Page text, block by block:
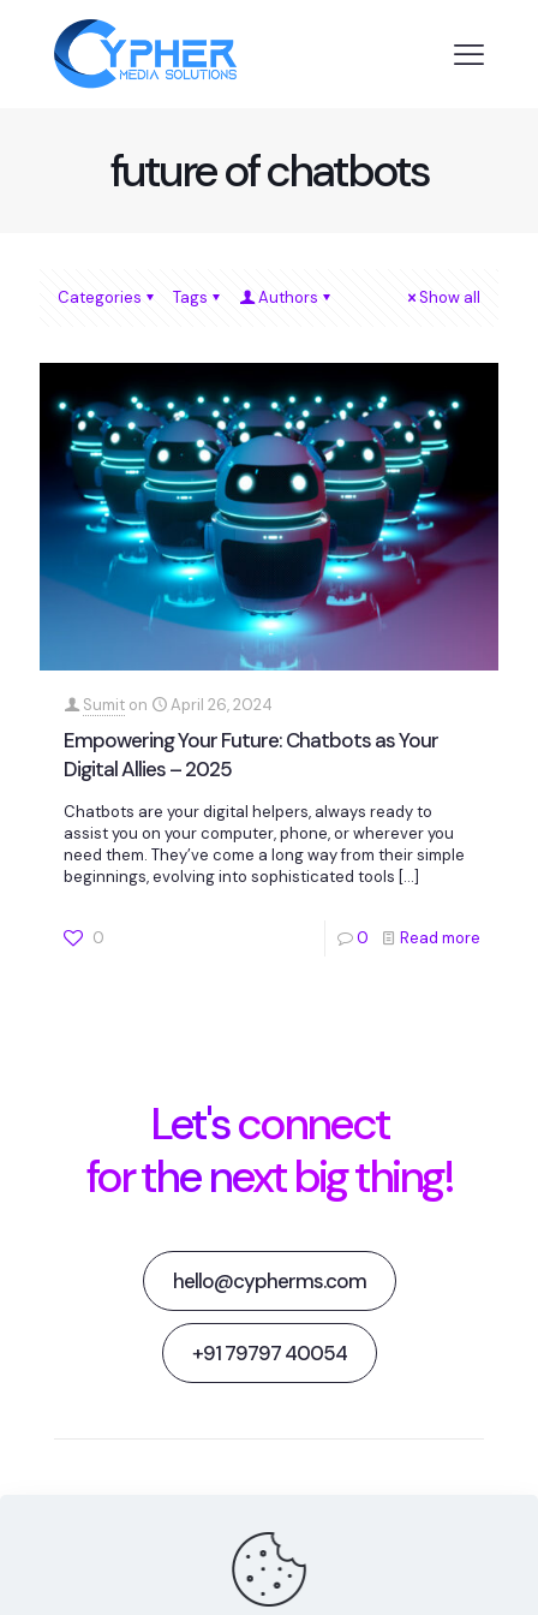
future of chatbots
Categories Tags Authors Show all
Sumit on April 26, 2024
Empowering Your Future: Chatbots as Your
Digital Allies – 2025
Chatbots are your digital helpers, always ready to
assist you on your computer, phone, or wherever you
need them. They’ve come a long way from their simple
beginnings, evolving into sophisticated tools […]
0 0 Read more
Let's connect
for the next big thing!
hello@cypherms.com
+91 79797 40054
Instagram